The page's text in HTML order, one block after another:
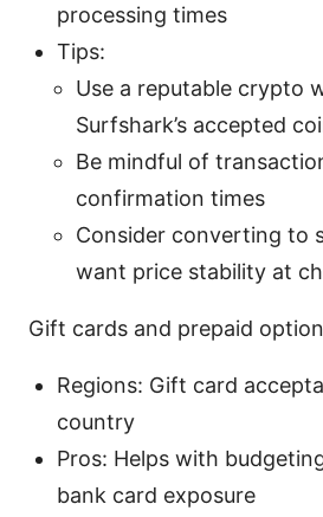
processing times
Tips:
Use a reputable crypto
Surfshark’s accepted
Be mindful of
confirmation times
Consider converting to
want price stability at
Gift cards and prepaid
Regions: Gift card
country
Pros: Helps with
bank card exposure